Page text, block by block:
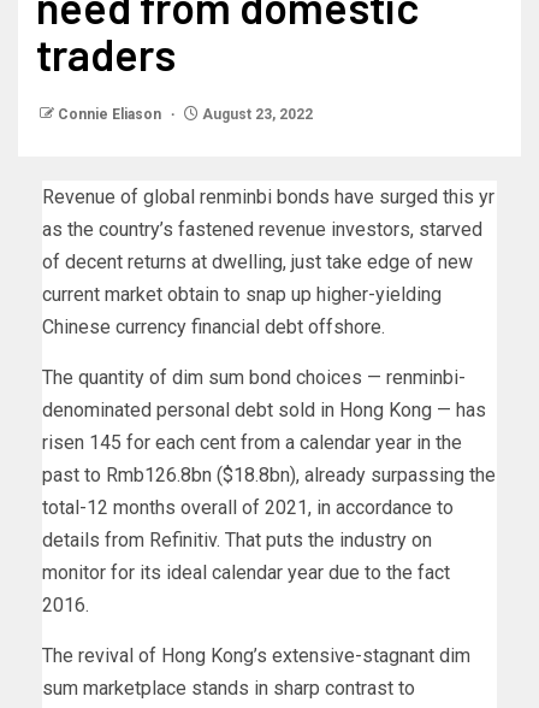
traders
Connie Eliason August 23, 2022
Revenue of global renminbi bonds have surged this yr
as the country’s fastened revenue investors, starved
of decent returns at dwelling, just take edge of new
current market obtain to snap up higher-yielding
Chinese currency financial debt offshore.
The quantity of dim sum bond choices — renminbi-
denominated personal debt sold in Hong Kong — has
risen 145 for each cent from a calendar year in the
past to Rmb126.8bn ($18.8bn), already surpassing the
total-12 months overall of 2021, in accordance to
details from Refinitiv. That puts the industry on
monitor for its ideal calendar year due to the fact
2016.
The revival of Hong Kong’s extensive-stagnant dim
sum marketplace stands in sharp contrast to